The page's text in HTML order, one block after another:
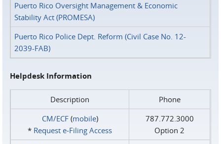
Puerto Rico Oversight Management & Economic
Stability Act (PROMESA)
Puerto Rico Police Dept. Reform (Civil Case No. 12-
2039-FAB)
Helpdesk Information
Description
Phone
CM/ECF(mobile)
* Request e‑Filing Access
787.772.3000
Option 2